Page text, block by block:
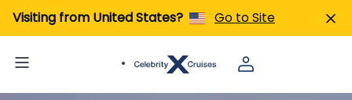
Visiting from United States? Go to Site